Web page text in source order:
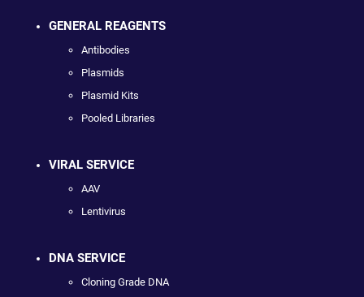
GENERAL REAGENTS
Antibodies
Plasmids
Plasmid Kits
Pooled Libraries
VIRAL SERVICE
AAV
Lentivirus
DNA SERVICE
Cloning Grade DNA